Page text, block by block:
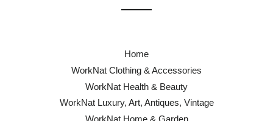
Home
WorkNat Clothing & Accessories
WorkNat Health & Beauty
WorkNat Luxury, Art, Antiques, Vintage
WorkNat Home & Garden